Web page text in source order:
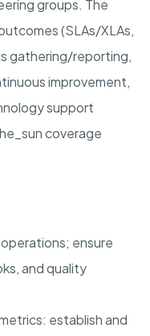
groups. The
(SLAs/XLAs,
gathering/reporting,
improvement,
support
coverage
; ensure
and quality
: establish and